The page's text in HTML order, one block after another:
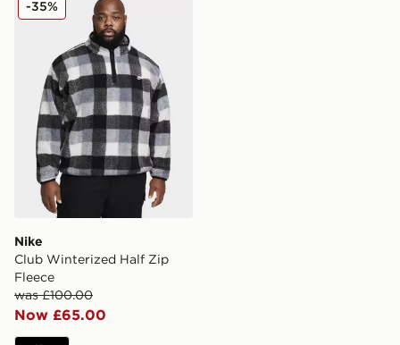
Nike
Club Winterized Half Zip
Fleece
was £100.00
Now £65.00
-35%